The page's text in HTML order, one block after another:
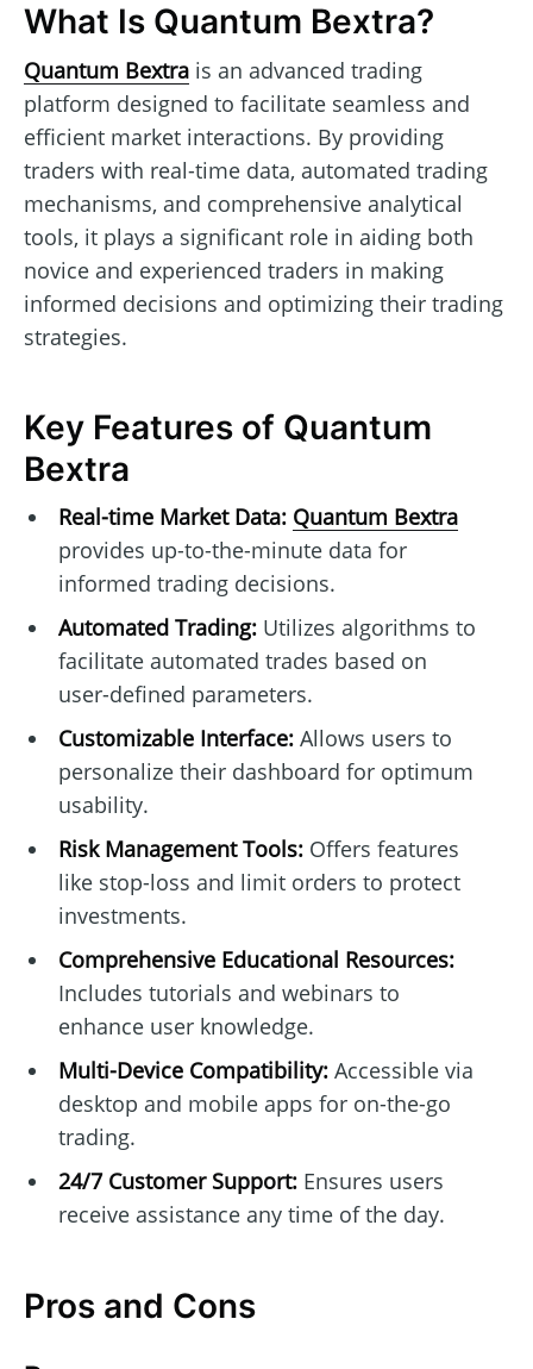
What Is Quantum Bextra?
Quantum Bextra is an advanced trading
platform designed to facilitate seamless and
efficient market interactions. By providing
traders with real-time data, automated trading
mechanisms, and comprehensive analytical
tools, it plays a significant role in aiding both
novice and experienced traders in making
informed decisions and optimizing their trading
strategies.
Key Features of Quantum
Bextra
Real-time Market Data: Quantum Bextra
provides up-to-the-minute data for
informed trading decisions.
Automated Trading:Utilizes algorithms to
facilitate automated trades based on
user-defined parameters.
Customizable Interface:Allows users to
personalize their dashboard for optimum
usability.
Risk Management Tools:Offers features
like stop-loss and limit orders to protect
investments.
Comprehensive Educational Resources:
Includes tutorials and webinars to
enhance user knowledge.
Multi-Device Compatibility:Accessible via
desktop and mobile apps for on-the-go
trading.
24/7 Customer Support:Ensures users
receive assistance any time of the day.
Pros and Cons